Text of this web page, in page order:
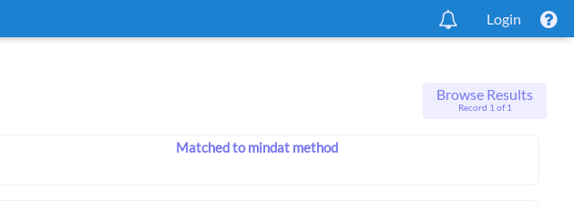
Login
Browse Results
Record 1 of 1
Matched to mindat method